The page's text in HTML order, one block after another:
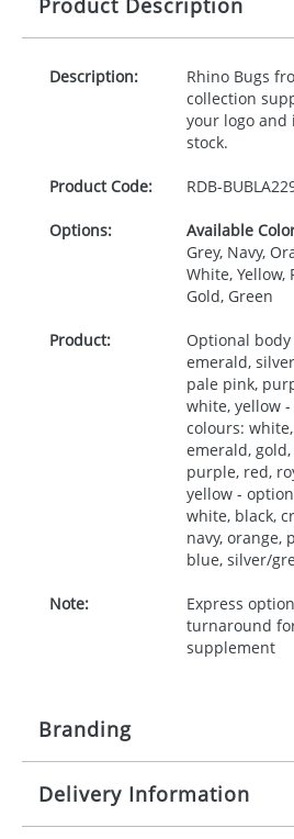
Product Description
Description:
Rhino Bugs
collection
your logo
stock.
Product Code: RDB-
Options: Available
Grey, Navy,
White, Yellow,
Gold, Green
Product:
Optional
emerald,
pale pink,
white, yellow
colours:
emerald, gold,
purple, red,
yellow -
white, black,
navy, orange,
blue, silver/
Note:
Express
turnaround
supplement
Branding
Origination: £30.00
Delivery Information